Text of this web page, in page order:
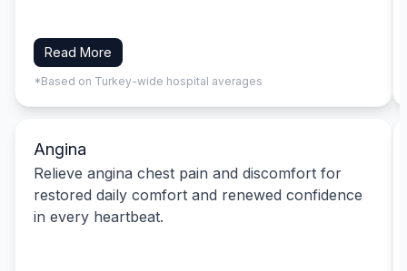
Read More
*Based on Turkey-wide hospital averages
Angina
Relieve angina chest pain and discomfort for
restored daily comfort and renewed confidence
in every heartbeat.